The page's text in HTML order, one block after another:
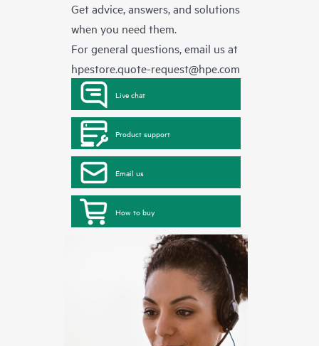
Get advice, answers, and solutions
when you need them.
For general questions, email us at
hpestore.quote-request@hpe.com
Live chat
Product support
Email us
How to buy